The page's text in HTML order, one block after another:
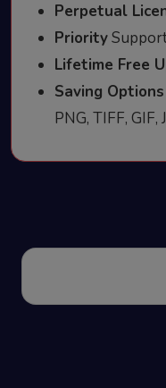
Perpetual
Priority
Lifetime Free
Saving Options
PNG, TIFF, GIF,